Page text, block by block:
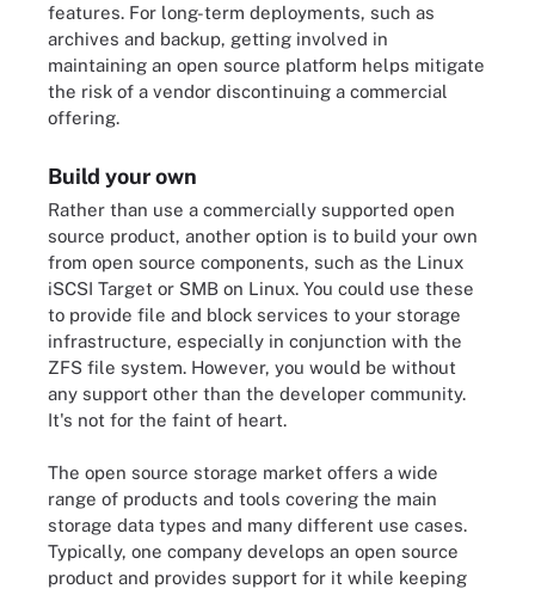
features. For long-term deployments, such as
archives and backup, getting involved in
maintaining an open source platform helps mitigate
the risk of a vendor discontinuing a commercial
offering.
Build your own
Rather than use a commercially supported open
source product, another option is to build your own
from open source components, such as the Linux
iSCSI Target or SMB on Linux. You could use these
to provide file and block services to your storage
infrastructure, especially in conjunction with the
ZFS file system. However, you would be without
any support other than the developer community.
It's not for the faint of heart.
The open source storage market offers a wide
range of products and tools covering the main
storage data types and many different use cases.
Typically, one company develops an open source
product and provides support for it while keeping